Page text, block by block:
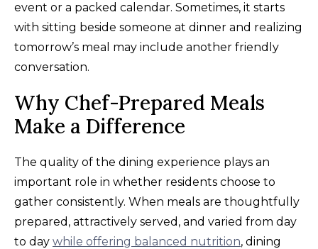
event or a packed calendar. Sometimes, it starts
with sitting beside someone at dinner and realizing
tomorrow’s meal may include another friendly
conversation.
Why Chef-Prepared Meals
Make a Difference
The quality of the dining experience plays an
important role in whether residents choose to
gather consistently. When meals are thoughtfully
prepared, attractively served, and varied from day
to day while offering balanced nutrition, dining